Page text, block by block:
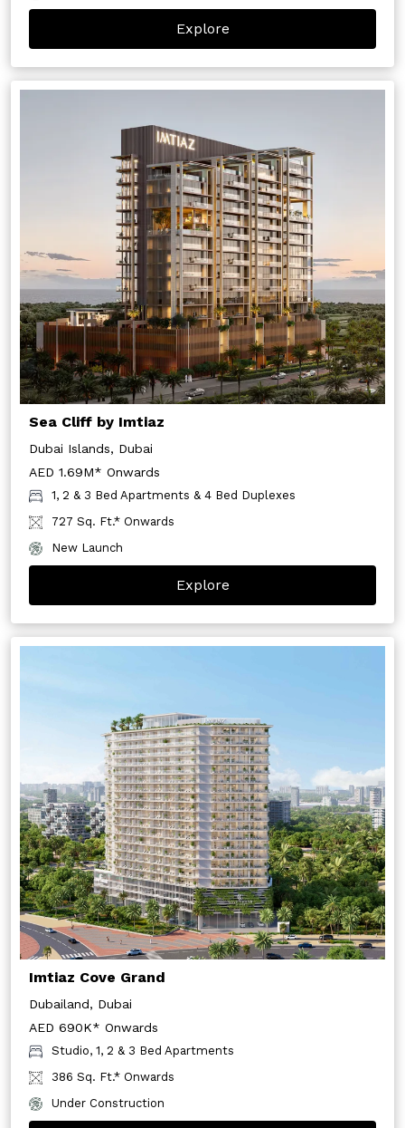
Explore
Sea Cliff by Imtiaz
Dubai Islands, Dubai
AED 1.69M* Onwards
1, 2 & 3 Bed Apartments & 4 Bed Duplexes
727 Sq. Ft.* Onwards
New Launch
Explore
Imtiaz Cove Grand
Dubailand, Dubai
AED 690K* Onwards
Studio, 1, 2 & 3 Bed Apartments
386 Sq. Ft.* Onwards
Under Construction